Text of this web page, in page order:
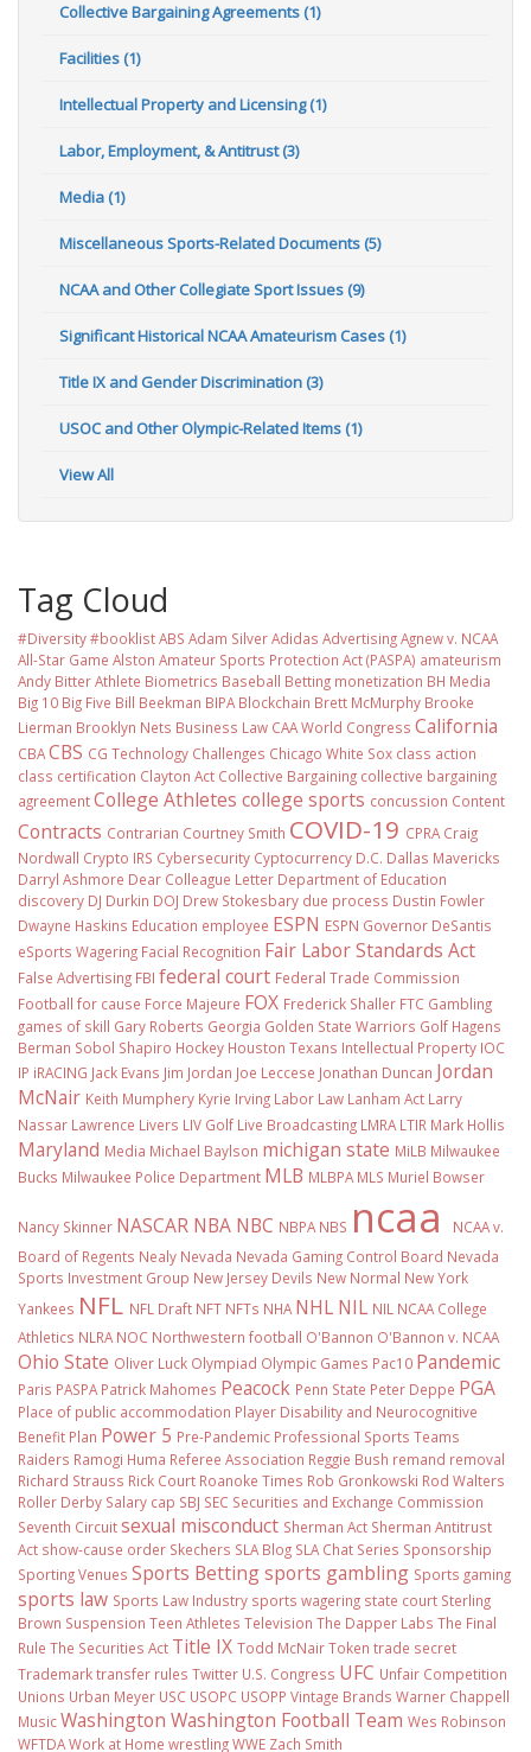
Collective Bargaining Agreements (1)
Facilities (1)
Intellectual Property and Licensing (1)
Labor, Employment, & Antitrust (3)
Media (1)
Miscellaneous Sports-Related Documents (5)
NCAA and Other Collegiate Sport Issues (9)
Significant Historical NCAA Amateurism Cases (1)
Title IX and Gender Discrimination (3)
USOC and Other Olympic-Related Items (1)
View All
Tag Cloud
#Diversity #booklistABS Adam SilverAdidas AdvertisingAgnew v. NCAA
All-Star Game Alston Amateur Sports Protection Act (PASPA) amateurism
Andy BitterAthlete Biometrics Baseball Betting monetization BH Media
Big 10 Big Five Bill Beekman BIPA Blockchain Brett McMurphy Brooke
Lierman Brooklyn Nets Business Law CAA World Congress California
CBACBS CG Technology Challenges Chicago White Sox class action
class certification Clayton Act Collective Bargaining collective bargaining
agreementCollege Athletes college sports concussion Content
Contracts Contrarian Courtney Smith COVID-19 CPRA Craig
Nordwall Crypto IRS Cybersecurity Cyptocurrency D.C. Dallas Mavericks
Darryl Ashmore Dear Colleague Letter Department of Education
discovery DJ Durkin DOJ Drew Stokesbary due process Dustin Fowler
Dwayne Haskins Education employee ESPN ESPN Governor DeSantis
eSports Wagering Facial Recognition Fair Labor Standards Act
False Advertising FBI federal court Federal Trade Commission
Football for cause Force Majeure FOX Frederick Shaller FTC Gambling
games of skill Gary Roberts Georgia Golden State Warriors Golf Hagens
Berman Sobol Shapiro Hockey Houston Texans Intellectual Property IOC
IP iRACING Jack Evans Jim Jordan Joe Leccese Jonathan Duncan Jordan
McNair Keith Mumphery Kyrie Irving Labor Law Lanham Act Larry
Nassar Lawrence Livers LIV Golf Live Broadcasting LMRA LTIR Mark Hollis
Maryland Media Michael Baylson michigan state MiLB Milwaukee
Bucks Milwaukee Police Department MLB MLBPA MLS Muriel Bowser
Nancy Skinner NASCAR NBA NBC NBPA NBS ncaa
NCAA v.
Board of Regents Nealy Nevada Nevada Gaming Control Board Nevada
Sports Investment Group New Jersey Devils New Normal New York
Yankees NFL NFL Draft NFT NFTs NHA NHL NIL NIL NCAA College
Athletics NLRA NOC Northwestern football O'Bannon O'Bannon v. NCAA
Ohio State Oliver Luck Olympiad Olympic Games Pac10 Pandemic
Paris PASPA Patrick Mahomes Peacock Penn State Peter Deppe PGA
Place of public accommodation Player Disability and Neurocognitive
Benefit Plan Power 5 Pre-Pandemic Professional Sports Teams
Raiders Ramogi Huma Referee Association Reggie Bush remand removal
Richard Strauss Rick Court Roanoke Times Rob Gronkowski Rod Walters
Roller Derby Salary cap SBJ SEC Securities and Exchange Commission
Seventh Circuitsexual misconduct Sherman Act Sherman Antitrust
Act show-cause order Skechers SLA Blog SLA Chat Series Sponsorship
Sporting Venues Sports Bettingsports gambling Sports gaming
sports law Sports Law Industry sports wagering state court Sterling
Brown Suspension Teen Athletes Television The Dapper Labs The Final
Rule The Securities Act Title IX Todd McNairToken trade secret
Trademarktransfer rules Twitter U.S. Congress UFC Unfair Competition
Unions Urban Meyer USC USOPC USOPP Vintage Brands Warner Chappell
MusicWashington Washington Football Team Wes Robinson
WFTDAWork at Home wrestlingWWE Zach Smith